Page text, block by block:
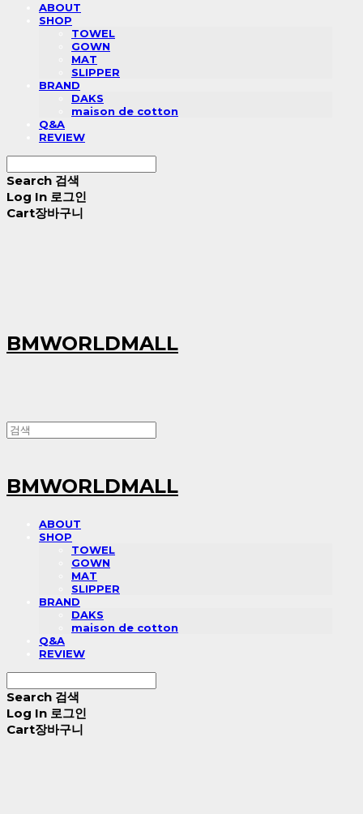
ABOUT
SHOP
TOWEL
GOWN
MAT
SLIPPER
BRAND
DAKS
maison de cotton
Q&A
REVIEW
Search 검색
Log In 로그인
Cart장바구니
BMWORLDMALL
BMWORLDMALL
ABOUT
SHOP
TOWEL
GOWN
MAT
SLIPPER
BRAND
DAKS
maison de cotton
Q&A
REVIEW
Search 검색
Log In 로그인
Cart장바구니